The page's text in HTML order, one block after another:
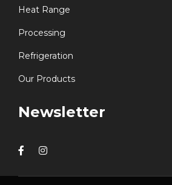
Heat Range
Processing
Refrigeration
Our Products
Newsletter